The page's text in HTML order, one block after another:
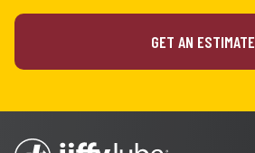
GET AN ESTIMATE